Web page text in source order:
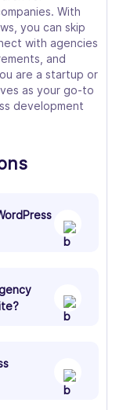
With
you can skip
with agencies
and
are a startup or
as your go-to
development